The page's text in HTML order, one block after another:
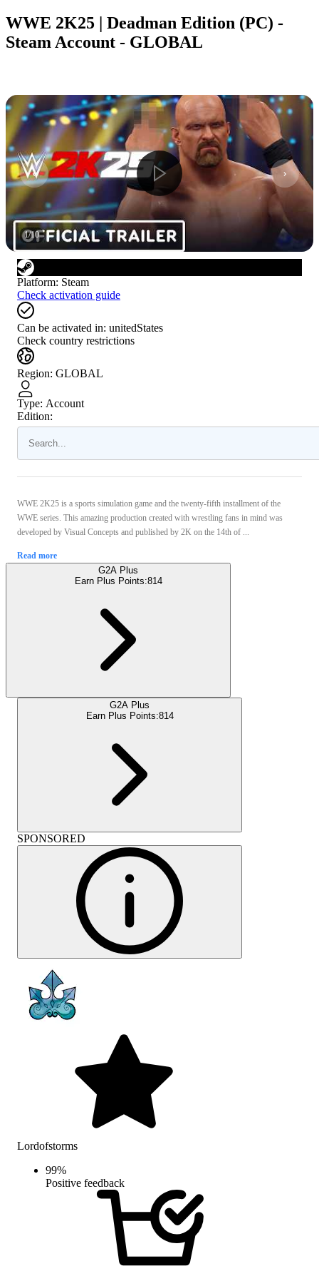
WWE 2K25 | Deadman Edition (PC) -
Steam Account - GLOBAL
1/10
Platform: Steam
Check activation guide
Can be activated in: unitedStates
Check country restrictions
Region: GLOBAL
Type: Account
Edition:
WWE 2K25 is a sports simulation game and the twenty-fifth installment of the
WWE series. This amazing production created with wrestling fans in mind was
developed by Visual Concepts and published by 2K on the 14th of ...
Read more
G2A Plus
Earn Plus Points:814
G2A Plus
Earn Plus Points:814
SPONSORED
Lordofstorms
99%
Positive feedback